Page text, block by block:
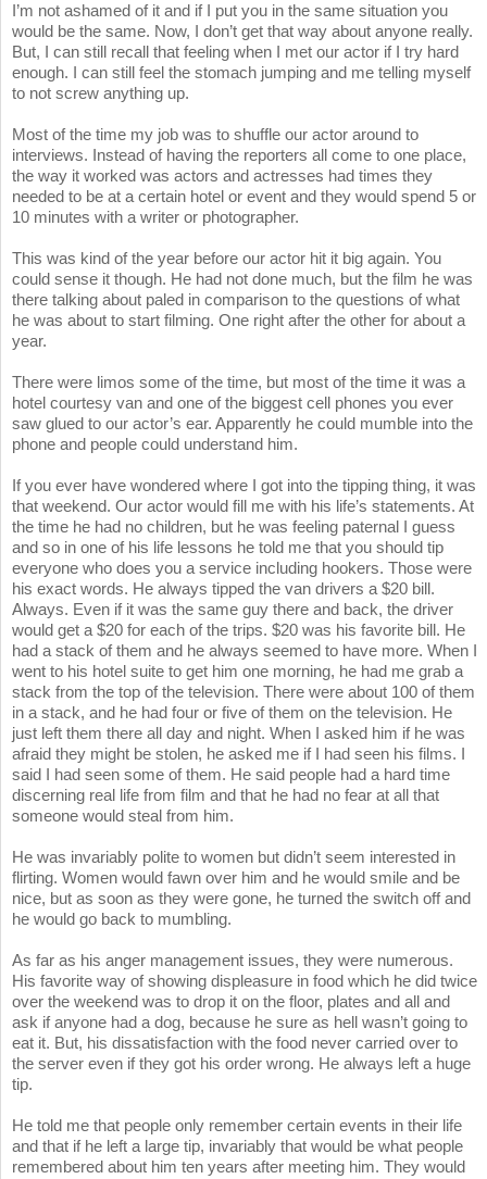
I’m not ashamed of it and if I put you in the same situation you
would be the same. Now, I don’t get that way about anyone really.
But, I can still recall that feeling when I met our actor if I try hard
enough. I can still feel the stomach jumping and me telling myself
to not screw anything up.
Most of the time my job was to shuffle our actor around to
interviews. Instead of having the reporters all come to one place,
the way it worked was actors and actresses had times they
needed to be at a certain hotel or event and they would spend 5 or
10 minutes with a writer or photographer.
This was kind of the year before our actor hit it big again. You
could sense it though. He had not done much, but the film he was
there talking about paled in comparison to the questions of what
he was about to start filming. One right after the other for about a
year.
There were limos some of the time, but most of the time it was a
hotel courtesy van and one of the biggest cell phones you ever
saw glued to our actor’s ear. Apparently he could mumble into the
phone and people could understand him.
If you ever have wondered where I got into the tipping thing, it was
that weekend. Our actor would fill me with his life’s statements. At
the time he had no children, but he was feeling paternal I guess
and so in one of his life lessons he told me that you should tip
everyone who does you a service including hookers. Those were
his exact words. He always tipped the van drivers a $20 bill.
Always. Even if it was the same guy there and back, the driver
would get a $20 for each of the trips. $20 was his favorite bill. He
had a stack of them and he always seemed to have more. When I
went to his hotel suite to get him one morning, he had me grab a
stack from the top of the television. There were about 100 of them
in a stack, and he had four or five of them on the television. He
just left them there all day and night. When I asked him if he was
afraid they might be stolen, he asked me if I had seen his films. I
said I had seen some of them. He said people had a hard time
discerning real life from film and that he had no fear at all that
someone would steal from him.
He was invariably polite to women but didn’t seem interested in
flirting. Women would fawn over him and he would smile and be
nice, but as soon as they were gone, he turned the switch off and
he would go back to mumbling.
As far as his anger management issues, they were numerous.
His favorite way of showing displeasure in food which he did twice
over the weekend was to drop it on the floor, plates and all and
ask if anyone had a dog, because he sure as hell wasn’t going to
eat it. But, his dissatisfaction with the food never carried over to
the server even if they got his order wrong. He always left a huge
tip.
He told me that people only remember certain events in their life
and that if he left a large tip, invariably that would be what people
remembered about him ten years after meeting him. They would